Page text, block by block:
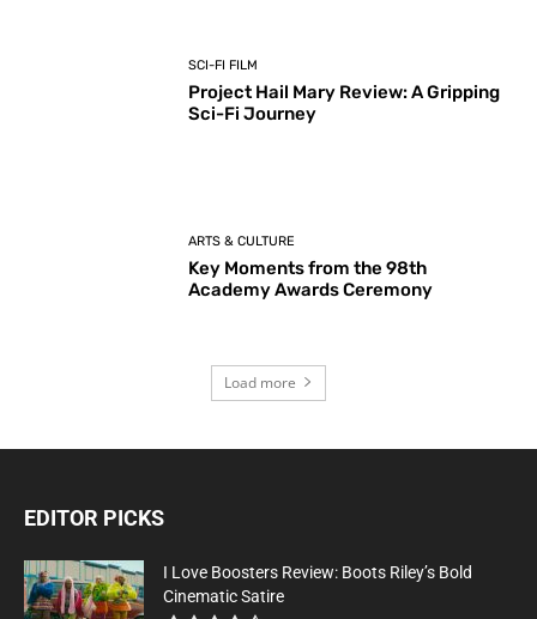
SCI-FI FILM
Project Hail Mary Review: A Gripping
Sci-Fi Journey
ARTS & CULTURE
Key Moments from the 98th
Academy Awards Ceremony
Load more
EDITOR PICKS
I Love Boosters Review: Boots Riley’s Bold
Cinematic Satire